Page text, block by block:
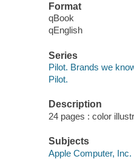
Format
qBook
qEnglish
Series
Pilot. Brands we
Pilot.
Description
24 pages : color
Subjects
Apple Computer,